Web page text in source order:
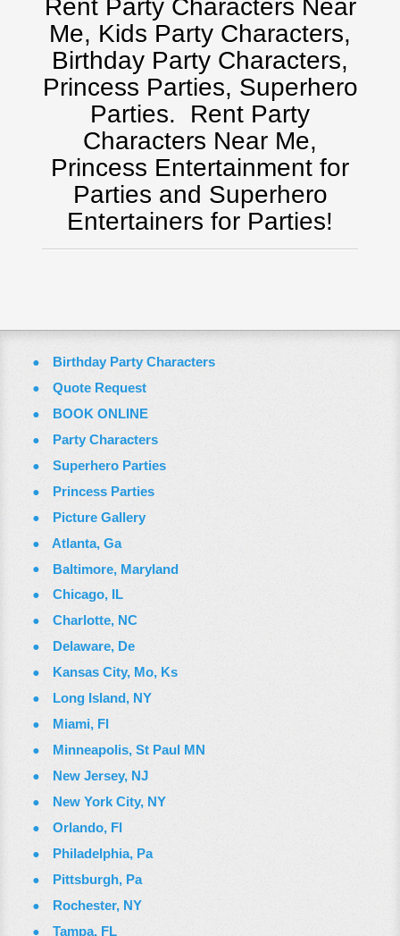
Rent Party Characters Near
Me, Kids Party Characters,
Birthday Party Characters,
Princess Parties, Superhero
Parties. Rent Party
Characters Near Me,
Princess Entertainment for
Parties and Superhero
Entertainers for Parties!
Philadelphia, Pa
Pittsburgh, Pa
Rochester, NY
Birthday Party Characters
Quote Request
BOOK ONLINE
Party Characters
Superhero Parties
Princess Parties
Picture Gallery
Atlanta, Ga
Baltimore, Maryland
Chicago, IL
Charlotte, NC
Delaware, De
Kansas City, Mo, Ks
Long Island, NY
Miami, Fl
Minneapolis, St Paul MN
New Jersey, NJ
New York City, NY
Orlando, Fl
Philadelphia, Pa
Pittsburgh, Pa
Rochester, NY
Tampa, FL